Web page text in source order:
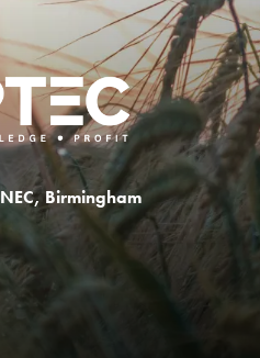
NEC, Birmingham